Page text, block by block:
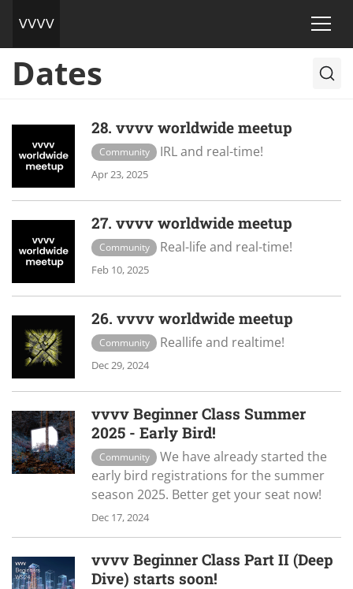
Dates
28. vvvv worldwide meetup
Community IRL and real-time!
Apr 23, 2025
27. vvvv worldwide meetup
Community Real-life and real-time!
Feb 10, 2025
26. vvvv worldwide meetup
Community Reallife and realtime!
Dec 29, 2024
vvvv Beginner Class Summer
2025 - Early Bird!
Community
We have already started the
early bird registrations for the summer
season 2025. Better get your seat now!
Dec 17, 2024
vvvv Beginner Class Part II (Deep
Dive) starts soon!